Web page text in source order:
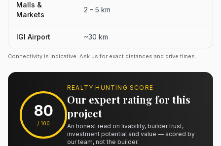
Malls &
Markets
2 – 5 km
IGI Airport ~30 km
Connectivity is indicative. Ask us for exact distances and drive times.
80
/ 100
REALTY HUNTING SCORE
Our expert rating for this
project
An honest read on livability, builder trust,
investment potential and value — scored by
our team, not the builder.